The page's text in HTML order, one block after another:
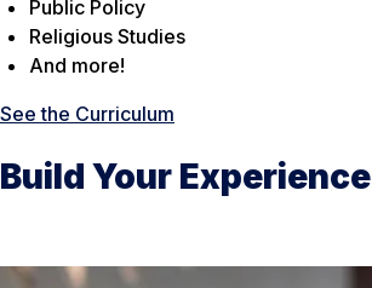
Public Policy
Religious Studies
And more!
See the Curriculum
Build Your Experience